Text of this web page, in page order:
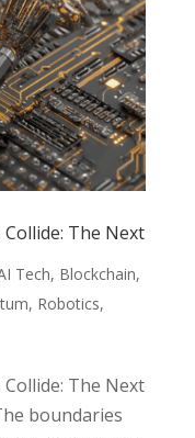
The Next
Tech, Blockchain,
, Robotics,
The Next
boundaries